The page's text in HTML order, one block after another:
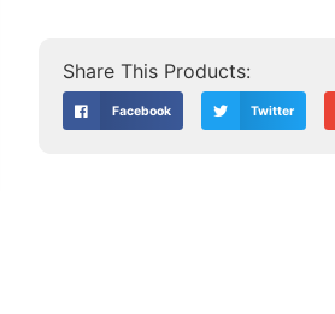
Facebook Twitter